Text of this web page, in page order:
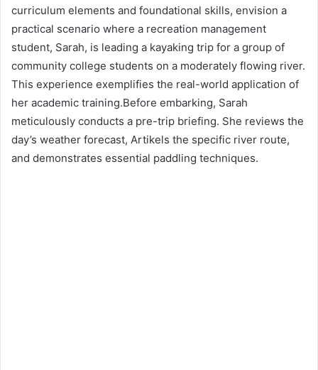
curriculum elements and foundational skills, envision a
practical scenario where a recreation management
student, Sarah, is leading a kayaking trip for a group of
community college students on a moderately flowing river.
This experience exemplifies the real-world application of
her academic training.Before embarking, Sarah
meticulously conducts a pre-trip briefing. She reviews the
day’s weather forecast, Artikels the specific river route,
and demonstrates essential paddling techniques.